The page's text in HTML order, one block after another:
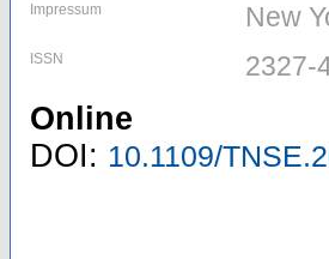
Impressum New
ISSN 2327-
Online
DOI: 10.1109/